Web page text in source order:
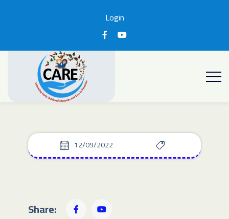
Login
12/09/2022
Share: